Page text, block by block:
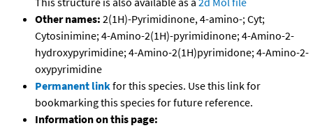
Other names: 2(1H)-Pyrimidinone, 4-amino-; Cyt;
Cytosinimine; 4-Amino-2(1H)-pyrimidinone; 4-Amino-2-
hydroxypyrimidine; 4-Amino-2(1H)pyrimidone; 4-Amino-2-
oxypyrimidine
Permanent linkfor this species. Use this link for
bookmarking this species for future reference.
Information on this page: